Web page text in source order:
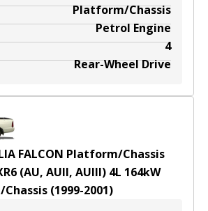
Platform/Chassis
Petrol Engine
4
Rear-Wheel Drive
FALCON Platform/Chassis
(AU, AUII, AUIII) 4L 164kW
(1999-2001)